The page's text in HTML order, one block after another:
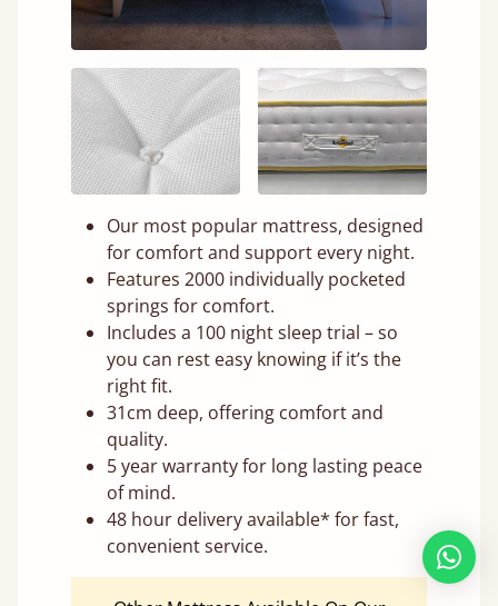
Our most popular mattress, designed
for comfort and support every night.
Features 2000 individually pocketed
springs for comfort.
Includes a 100 night sleep trial – so
you can rest easy knowing if it’s the
right fit.
31cm deep, offering comfort and
quality.
5 year warranty for long lasting peace
of mind.
48 hour delivery available* for fast,
convenient service.